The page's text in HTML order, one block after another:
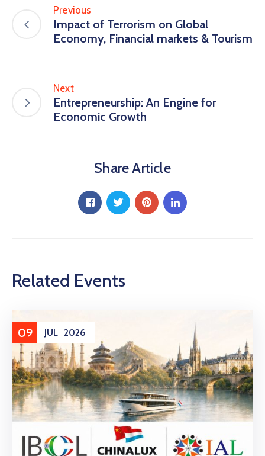
Previous
Impact of Terrorism on Global
Economy, Financial markets & Tourism
Next
Entrepreneurship: An Engine for
Economic Growth
Share Article
Related Events
09 JUL 2026